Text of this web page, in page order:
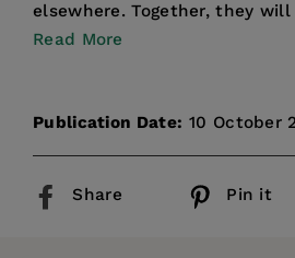
elsewhere. Together, they
find the lo...
Read More
Publication Date: 10 October
Share Pin it